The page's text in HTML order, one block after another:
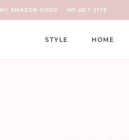
MY AMAZON SHOP MY ART SITE
HOME
STYLE